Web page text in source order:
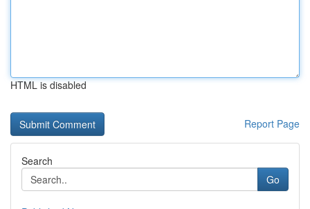
HTML is disabled
Report Page
Search
Go